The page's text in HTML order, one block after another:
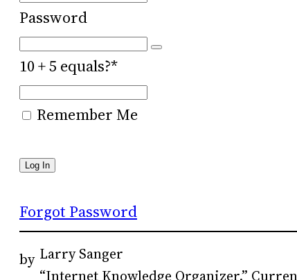
Password
10 + 5 equals?*
Remember Me
Forgot Password
by Larry Sanger
“Internet Knowledge Organizer.”